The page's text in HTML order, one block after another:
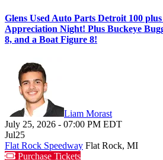
Glens Used Auto Parts Detroit 100
Appreciation Night! Plus Buckeye
8, and a Boat Figure 8!
Liam Morast
July 25, 2026 - 07:00 PM EDT
Jul25
Flat Rock Speedway Flat Rock, MI
Purchase Tickets